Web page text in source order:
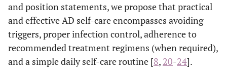
and position statements, we propose that practical
and effective AD self-care encompasses avoiding
triggers, proper infection control, adherence to
recommended treatment regimens (when required),
and a simple daily self-care routine [8, 20-24].